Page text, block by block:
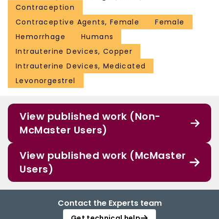
Contraception
Contraceptive Agents, Female
Female
Hemorrhage
Humans
Intrauterine Devices, Copper
Intrauterine Devices, Medicated
Levonorgestrel
View published work (Non-
McMaster Users)
View published work (McMaster
Users)
Contact the Experts team